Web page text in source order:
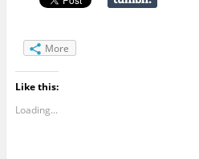
More
Like this:
Loading...